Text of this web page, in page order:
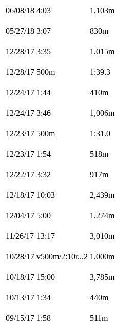
06/08/18 4:03 1,103m
05/27/18 3:07 830m
12/28/17 3:35 1,015m
12/28/17 500m 1:39.3
12/24/17 1:44 410m
12/24/17 3:46 1,006m
12/23/17 500m 1:31.0
12/23/17 1:54 518m
12/22/17 3:32 917m
12/18/17 10:03 2,439m
12/04/17 5:00 1,274m
11/26/17 13:17 3,010m
10/28/17 v500m/2:10r...2 1,000m
10/18/17 15:00 3,785m
10/13/17 1:34 440m
09/15/17 1:58 511m